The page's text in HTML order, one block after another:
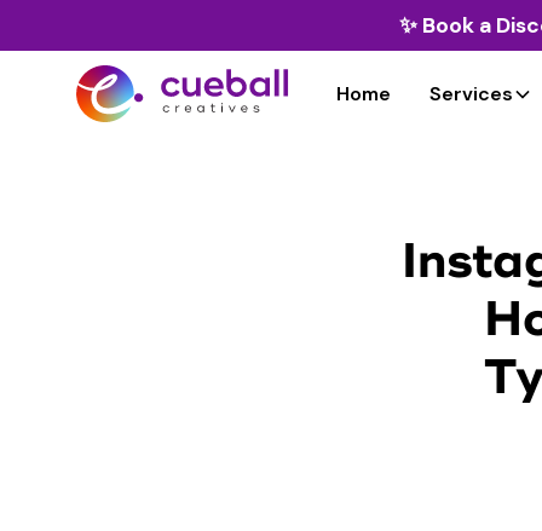
✨ Book a
Home Services